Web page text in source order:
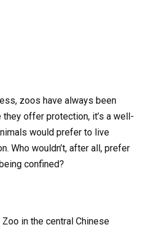
zoos have always been
offer protection, it’s a well-
would prefer to live
Who wouldn’t, after all, prefer
confined?
in the central Chinese